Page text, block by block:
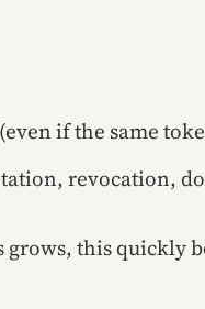
if the same
revocation,
grows, this quickly